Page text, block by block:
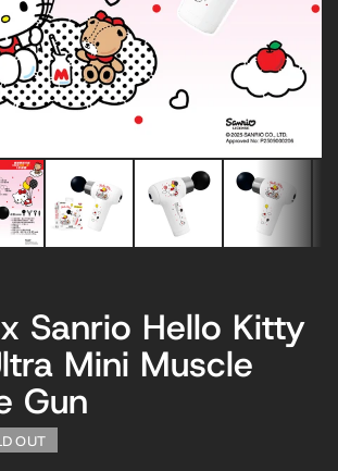
Sanrio Hello Kitty
Mini Muscle
Gun
OUT